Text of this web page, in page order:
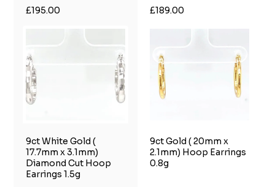
£195.00 £189.00
9ct White Gold (
17.7mm x 3.1mm)
Diamond Cut Hoop
Earrings 1.5g
9ct Gold ( 20mm x
2.1mm) Hoop Earrings
0.8g